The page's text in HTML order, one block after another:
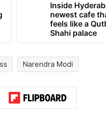
Inside
newest cafe
feels like a
Shahi palace
Narendra Modi